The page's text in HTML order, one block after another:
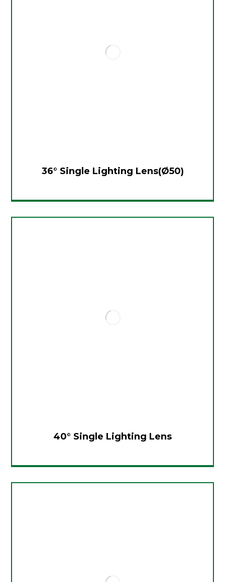
36° Single Lighting Lens(Ø50)
40° Single Lighting Lens